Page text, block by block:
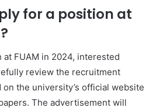
for a position at
FUAM in 2024, interested
review the recruitment
the university’s official website
The advertisement will